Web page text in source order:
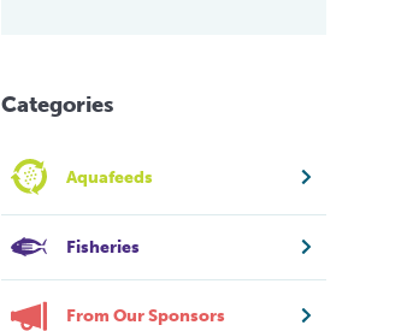
Categories
Aquafeeds
Fisheries
From Our Sponsors